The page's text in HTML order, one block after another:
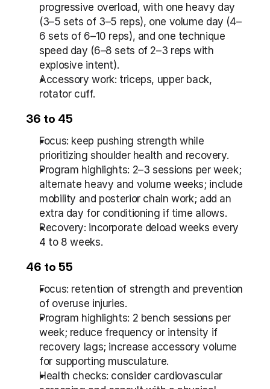
progressive overload, with one heavy day
(3–5 sets of 3–5 reps), one volume day (4–
6 sets of 6–10 reps), and one technique
speed day (6–8 sets of 2–3 reps with
explosive intent).
Accessory work: triceps, upper back,
rotator cuff.
36 to 45
Focus: keep pushing strength while
prioritizing shoulder health and recovery.
Program highlights: 2–3 sessions per week;
alternate heavy and volume weeks; include
mobility and posterior chain work; add an
extra day for conditioning if time allows.
Recovery: incorporate deload weeks every
4 to 8 weeks.
46 to 55
Focus: retention of strength and prevention
of overuse injuries.
Program highlights: 2 bench sessions per
week; reduce frequency or intensity if
recovery lags; increase accessory volume
for supporting musculature.
Health checks: consider cardiovascular